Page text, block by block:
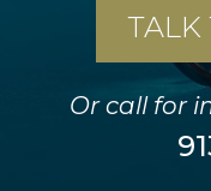
TALK
Or call for